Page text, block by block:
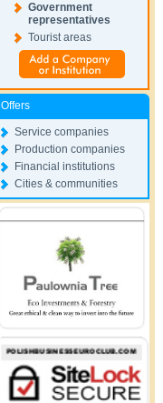
Government
representatives
Tourist areas
Offers
Service companies
Production companies
Financial institutions
Cities & communities